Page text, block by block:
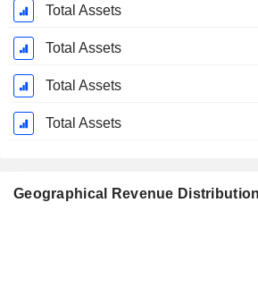
Total Assets
Total Assets
Total Assets
Total Assets
Geographical Revenue